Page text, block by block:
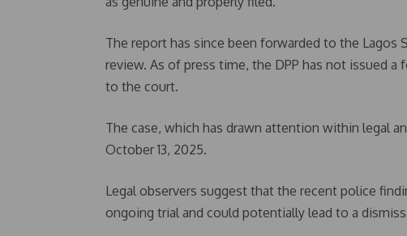
The report has since been forwarded to the
review. As of press time, the DPP has not issued
to the court.
The case, which has drawn attention within legal
October 13, 2025.
Legal observers suggest that the recent police
ongoing trial and could potentially lead to a